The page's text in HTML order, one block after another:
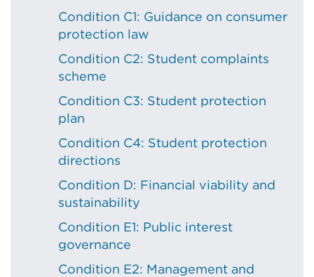
Condition C1: Guidance on consumer
protection law
Condition C2: Student complaints
scheme
Condition C3: Student protection
plan
Condition C4: Student protection
directions
Condition D: Financial viability and
sustainability
Condition E1: Public interest
governance
Condition E2: Management and